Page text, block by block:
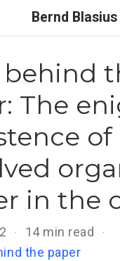
Bernd Blasius
behind
The
of
in the
14 min read
the paper